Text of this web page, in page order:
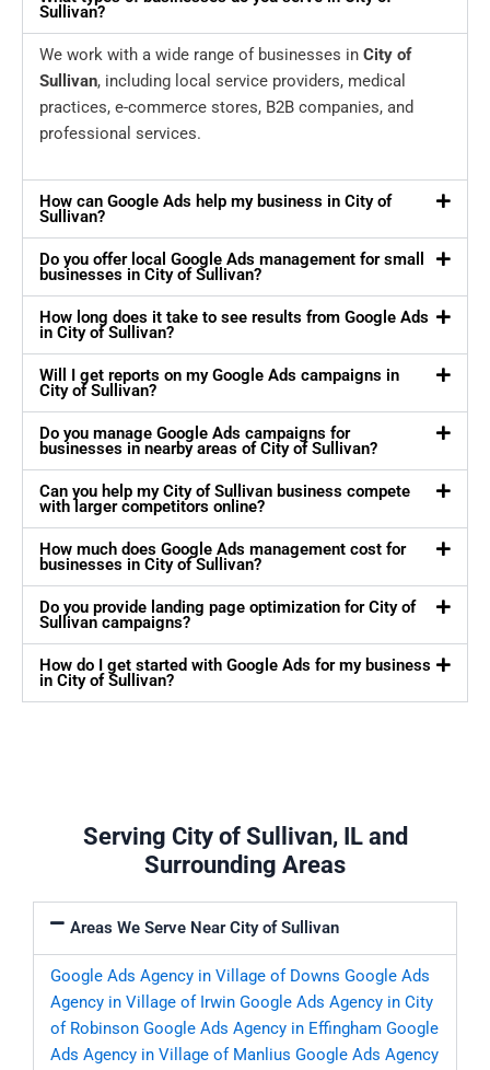
Sullivan?
We work with a wide range of businesses in City of
Sullivan, including local service providers, medical
practices, e-commerce stores, B2B companies, and
professional services.
How can Google Ads help my business in City of
Sullivan?
Do you offer local Google Ads management for small
businesses in City of Sullivan?
How long does it take to see results from Google Ads
in City of Sullivan?
Will I get reports on my Google Ads campaigns in
City of Sullivan?
Do you manage Google Ads campaigns for
businesses in nearby areas of City of Sullivan?
Can you help my City of Sullivan business compete
with larger competitors online?
How much does Google Ads management cost for
businesses in City of Sullivan?
Do you provide landing page optimization for City of
Sullivan campaigns?
How do I get started with Google Ads for my business
in City of Sullivan?
Serving City of Sullivan, IL and
Surrounding Areas
Areas We Serve Near City of Sullivan
Google Ads Agency in Village of Downs Google Ads
Agency in Village of Irwin Google Ads Agency in City
of Robinson Google Ads Agency in Effingham Google
Ads Agency in Village of Manlius Google Ads Agency